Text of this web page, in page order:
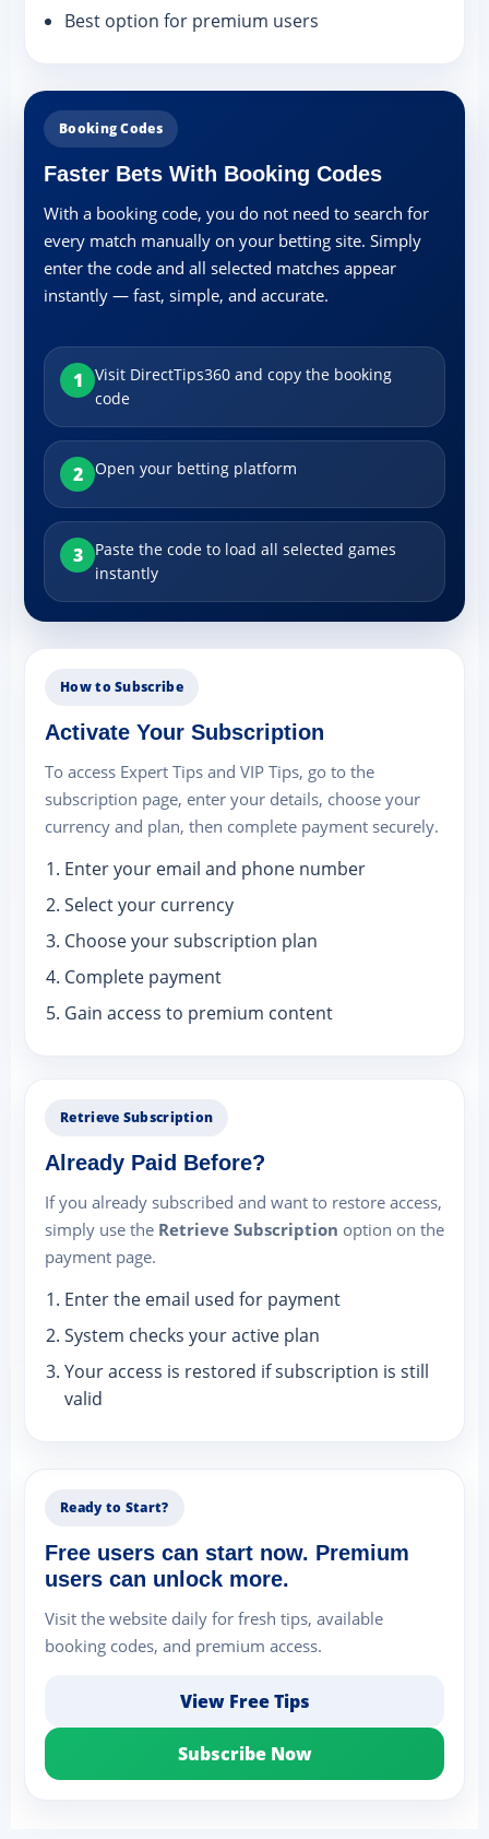
Best option for premium users
Booking Codes
Faster Bets With Booking Codes
With a booking code, you do not need to search for
every match manually on your betting site. Simply
enter the code and all selected matches appear
instantly — fast, simple, and accurate.
1
Visit DirectTips360 and copy the booking
code
2 Open your betting platform
3
Paste the code to load all selected games
instantly
How to Subscribe
Activate Your Subscription
To access Expert Tips and VIP Tips, go to the
subscription page, enter your details, choose your
currency and plan, then complete payment securely.
Enter your email and phone number
Select your currency
Choose your subscription plan
Complete payment
Gain access to premium content
Retrieve Subscription
Already Paid Before?
If you already subscribed and want to restore access,
simply use the Retrieve Subscription option on the
payment page.
Enter the email used for payment
System checks your active plan
Your access is restored if subscription is still
valid
Ready to Start?
Free users can start now. Premium
users can unlock more.
Visit the website daily for fresh tips, available
booking codes, and premium access.
View Free Tips
Subscribe Now